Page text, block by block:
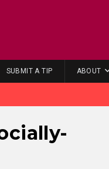
SUBMIT A TIP ABOUT